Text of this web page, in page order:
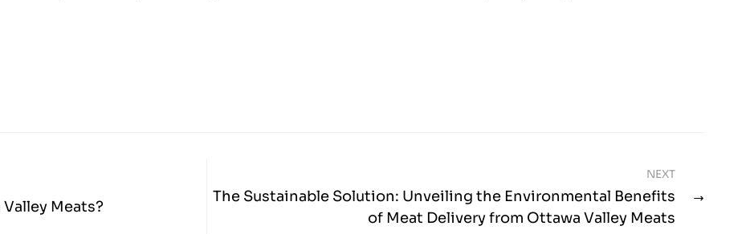
Meats?
NEXT
The Sustainable Solution: Unveiling the Environmental Benefits
of Meat Delivery from Ottawa Valley Meats